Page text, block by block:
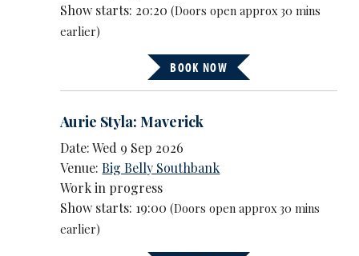
Show starts: 20:20(Doors open approx 30 mins
earlier)
BOOK NOW
Aurie Styla: Maverick
Date: Wed 9 Sep 2026
Venue:Big Belly Southbank
Work in progress
Show starts: 19:00(Doors open approx 30 mins
earlier)